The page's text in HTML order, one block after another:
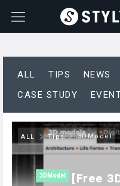
ALL TIPS NEWS
CASE STUDY
ALL Tips 3DModel
3DModel
[Free